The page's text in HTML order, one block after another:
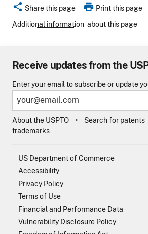
share Share this page print Print this page
Additional information about this page
Receive updates from the
Enter your email to subscribe or update
About the USPTO Search for patents
trademarks
US Department of Commerce
Accessibility
Privacy Policy
Terms of Use
Financial and Performance Data
Vulnerability Disclosure Policy